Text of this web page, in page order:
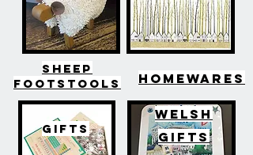
SHEEP
FOOTSTOOLS
HOMEWARES
GIFTS
WELSH
GIFTS